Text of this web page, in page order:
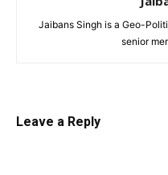
Jaibans Singh is a Geo-
senior
Leave a Reply